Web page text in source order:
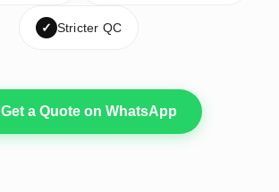
✓ Stricter QC
Get a Quote on WhatsApp